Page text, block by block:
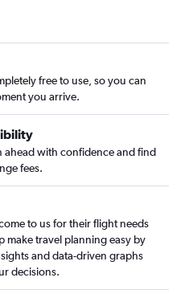
free to use, so you can
you arrive.
ahead with confidence and find
fees.
to us for their flight needs
make travel planning easy by
and data-driven graphs
decisions.